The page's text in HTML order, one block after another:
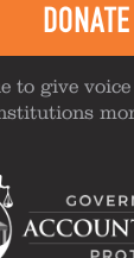
DONATE
to give